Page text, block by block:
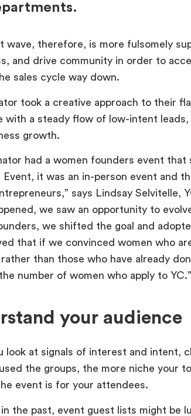
wave, therefore, is more fulsomely
and drive community in order to
sales cycle way down.
took a creative approach to their
with a steady flow of low-intent
growth.
had a women founders event
Event, it was an in-person event and
says Lindsay Selvitelle,
we saw an opportunity to
we shifted the goal and
that if we convinced women who
than those who have already
number of women who apply to YC.”
your audience
look at signals of interest and intent,
the groups, the more niche your
event is for your attendees.
the past, event guest lists might be